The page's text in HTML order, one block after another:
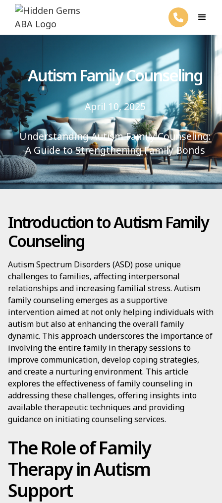
Autism Family Counseling
April 10, 2025
Understanding Autism Family Counseling:
A Guide to Strengthening Family Bonds
Introduction to Autism Family
Counseling
Autism Spectrum Disorders (ASD) pose unique
challenges to families, affecting interpersonal
relationships and increasing familial stress. Autism
family counseling emerges as a supportive
intervention aimed at not only helping individuals with
autism but also at enhancing the overall family
dynamic. This approach underscores the importance of
involving the entire family in therapy sessions to
improve communication, develop coping strategies,
and create a nurturing environment. This article
explores the effectiveness of family counseling in
addressing these challenges, offering insights into
available therapeutic techniques and providing
guidance on initiating counseling services.
The Role of Family
Therapy in Autism
Support